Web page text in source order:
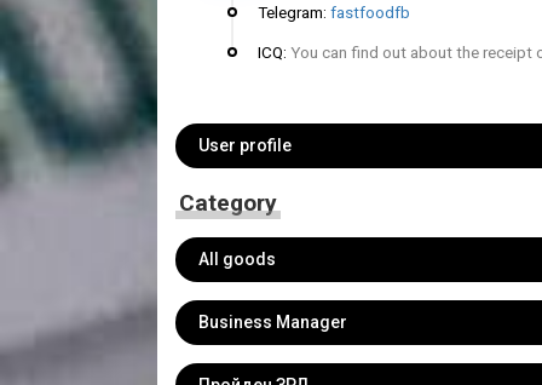
Telegram: fastfoodfb
ICQ: You can find out about the receipt
User profile
Category
All goods
Business Manager